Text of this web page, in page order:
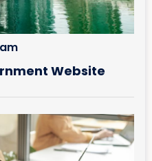
Website